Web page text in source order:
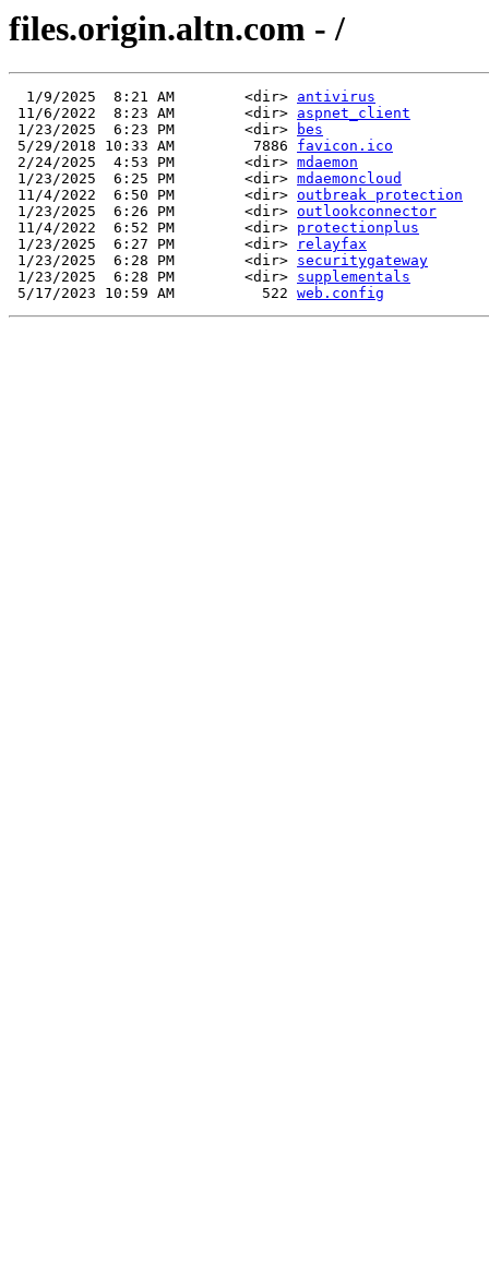
files.origin.altn.com - /
  1/9/2025  8:21 AM        <dir>
antivirus
11/6/2022  8:23 AM        <dir> aspnet_client
1/23/2025  6:23 PM        <dir>
bes
5/29/2018 10:33 AM         7886 favicon.ico
2/24/2025  4:53 PM        <dir> mdaemon
1/23/2025  6:25 PM        <dir> mdaemoncloud
11/4/2022  6:50 PM        <dir> outbreak protection
1/23/2025  6:26 PM        <dir> outlookconnector
11/4/2022  6:52 PM        <dir> protectionplus
1/23/2025  6:27 PM        <dir>
relayfax
1/23/2025  6:28 PM        <dir> securitygateway
1/23/2025  6:28 PM        <dir> supplementals
5/17/2023 10:59 AM          522 web.config